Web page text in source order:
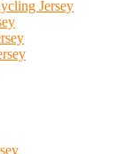
Jersey